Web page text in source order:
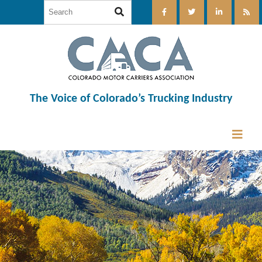
The Voice of Colorado’s Trucking Industry
12:00 am
1:00 am
2:00 am